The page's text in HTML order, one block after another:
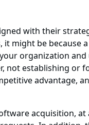
with their
might be because
organization
not establishing or
advantage,
acquisition,